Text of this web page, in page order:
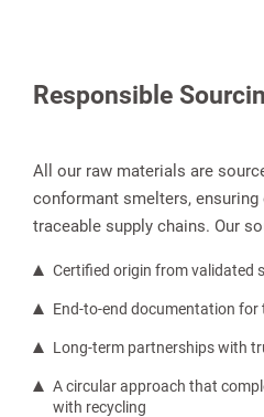
Responsible
All our raw materials are
conformant smelters, ensuring
traceable supply chains. Our
Certified origin from validated
End-to-end documentation for
Long-term partnerships with
A circular approach that
with recycling